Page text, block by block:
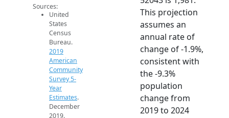
Sources:
United
States
Census
Bureau.
2019
American
Community
Survey 5-
Year
Estimates.
December
2019.
This projection
assumes an
annual rate of
change of -1.9%,
consistent with
the -9.3%
population
change from
2019 to 2024